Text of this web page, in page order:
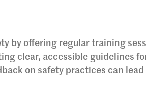
by offering regular training
clear, accessible guidelines
on safety practices can